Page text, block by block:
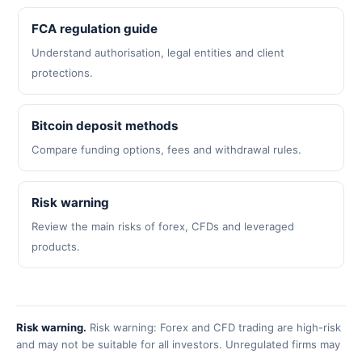
FCA regulation guide
Understand authorisation, legal entities and client
protections.
Bitcoin deposit methods
Compare funding options, fees and withdrawal rules.
Risk warning
Review the main risks of forex, CFDs and leveraged
products.
Risk warning. Risk warning: Forex and CFD trading are high-risk
and may not be suitable for all investors. Unregulated firms may